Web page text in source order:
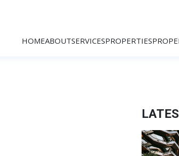
HOMEABOUTSERVICESPROPERTIES